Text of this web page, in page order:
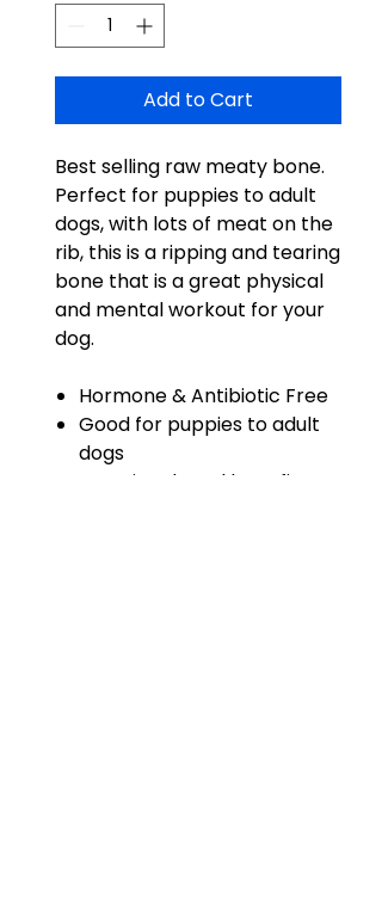
Add to Cart
Best selling raw meaty bone.
Perfect for puppies to adult
dogs, with lots of meat on the
rib, this is a ripping and tearing
bone that is a great physical
and mental workout for your
dog.
Hormone & Antibiotic Free
Good for puppies to adult
dogs
Amazing dental benefit –